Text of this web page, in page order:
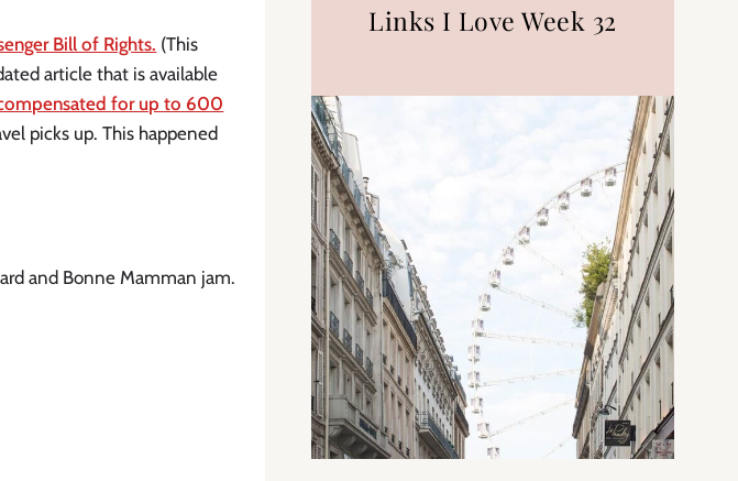
Bill of Rights. (This
article that is available
for up to 600
picks up. This happened
and Bonne Mamman jam.
Links I Love Week 32